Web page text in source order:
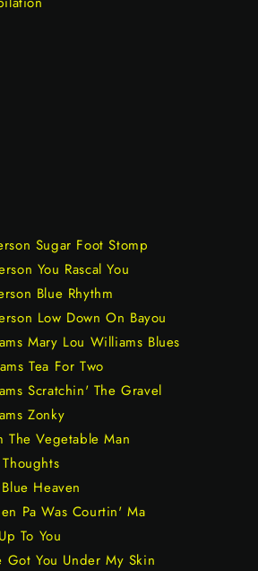
Sugar Foot Stomp
You Rascal You
Blue Rhythm
Low Down On Bayou
Mary Lou Williams Blues
Tea For Two
Scratchin' The Gravel
Zonky
The Vegetable Man
Heaven
Pa Was Courtin' Ma
To You
You Under My Skin